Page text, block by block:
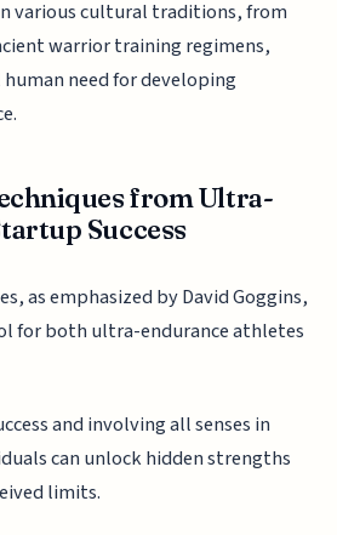
various cultural traditions, from
warrior training regimens,
need for developing
from Ultra-
Success
as emphasized by David Goggins,
for both ultra-endurance athletes
and involving all senses in
can unlock hidden strengths
limits.